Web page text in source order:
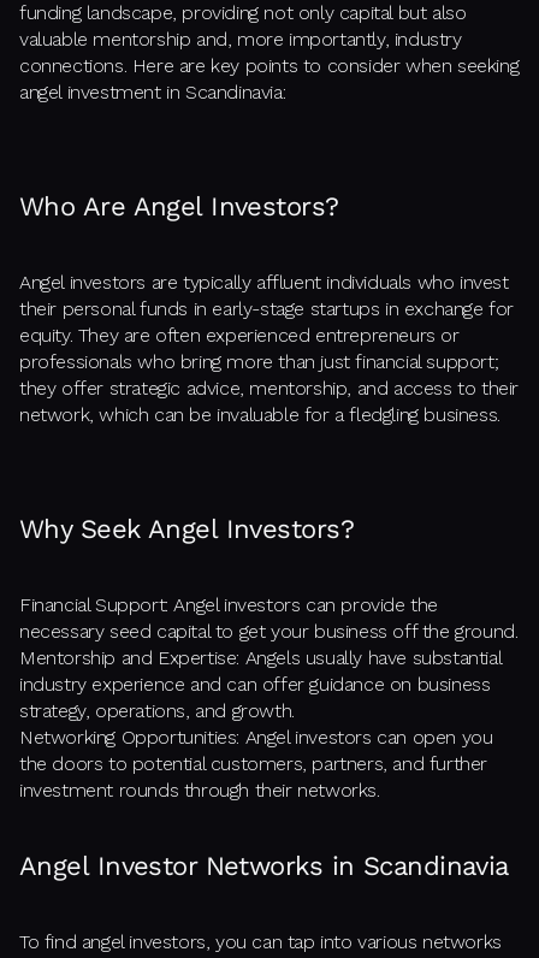
funding landscape, providing not only capital but also
valuable mentorship and, more importantly, industry
connections. Here are key points to consider when seeking
angel investment in Scandinavia:
Who Are Angel Investors?
Angel investors are typically affluent individuals who invest
their personal funds in early-stage startups in exchange for
equity. They are often experienced entrepreneurs or
professionals who bring more than just financial support;
they offer strategic advice, mentorship, and access to their
network, which can be invaluable for a fledgling business.
Why Seek Angel Investors?
Financial Support: Angel investors can provide the
necessary seed capital to get your business off the ground.
Mentorship and Expertise: Angels usually have substantial
industry experience and can offer guidance on business
strategy, operations, and growth.
Networking Opportunities: Angel investors can open you
the doors to potential customers, partners, and further
investment rounds through their networks.
Angel Investor Networks in Scandinavia
To find angel investors, you can tap into various networks